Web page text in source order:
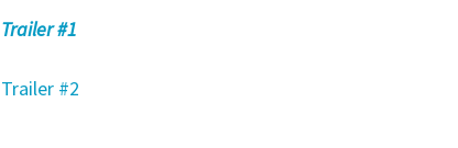
Trailer #1
Trailer #2